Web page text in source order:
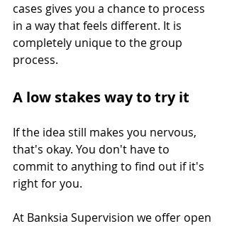
cases gives you a chance to process
in a way that feels different. It is
completely unique to the group
process.
A low stakes way to try it
If the idea still makes you nervous,
that's okay. You don't have to
commit to anything to find out if it's
right for you.
At Banksia Supervision we offer open